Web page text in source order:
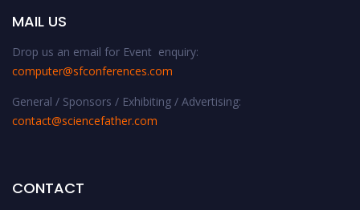
MAIL US
Drop us an email for Event enquiry:
computer@sfconferences.com
General / Sponsors / Exhibiting / Advertising:
contact@sciencefather.com
CONTACT